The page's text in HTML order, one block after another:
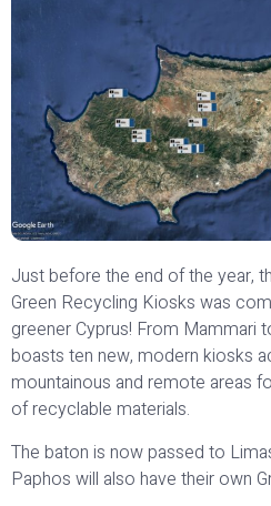
Just before the end of the year,
Green Recycling Kiosks was
greener Cyprus! From Mammari
boasts ten new, modern kiosks
mountainous and remote areas
of recyclable materials.
The baton is now passed to
Paphos will also have their own